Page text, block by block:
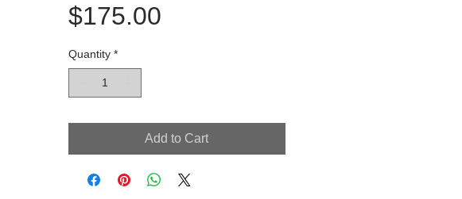
$175.00Price
Quantity *
Add to Cart